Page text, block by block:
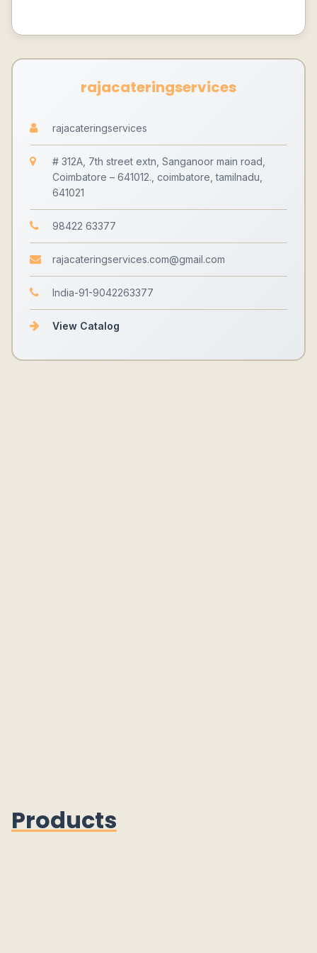
rajacateringservices
rajacateringservices
# 312A, 7th street extn, Sanganoor main road,
Coimbatore – 641012., coimbatore, tamilnadu,
641021
98422 63377
rajacateringservices.com@gmail.com
India-91-9042263377
View Catalog
Products